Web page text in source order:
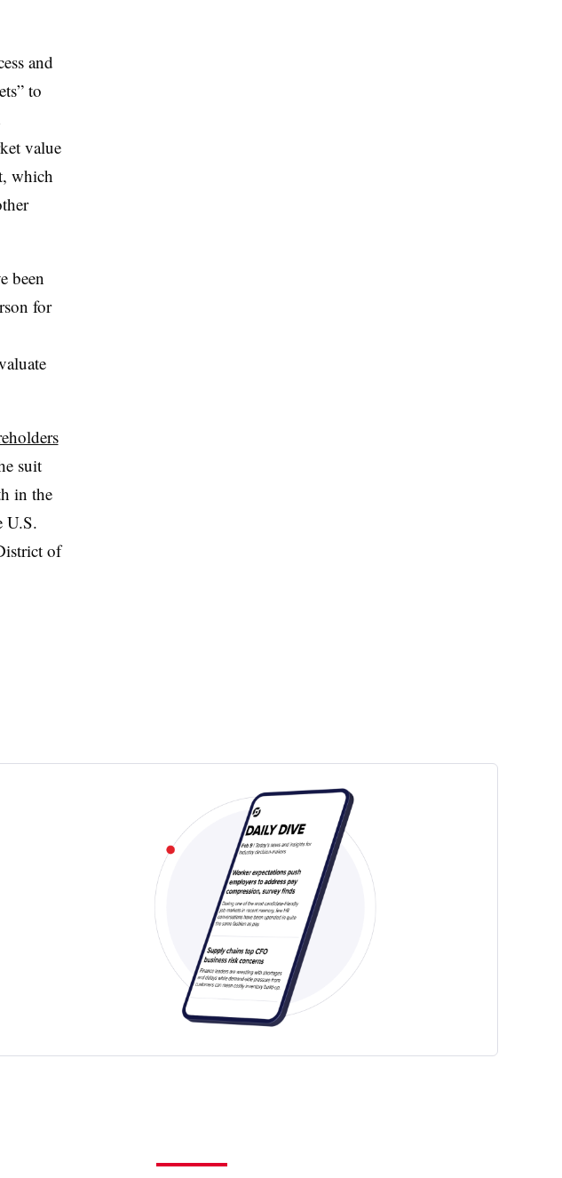
and
to
value
which
been
for
suit
in the
U.S.
of